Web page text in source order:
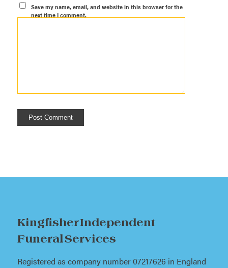
Save my name, email, and website in this browser for the
next time I comment.
Kingfisher Independent
Funeral Services
Registered as company number 07217626 in England